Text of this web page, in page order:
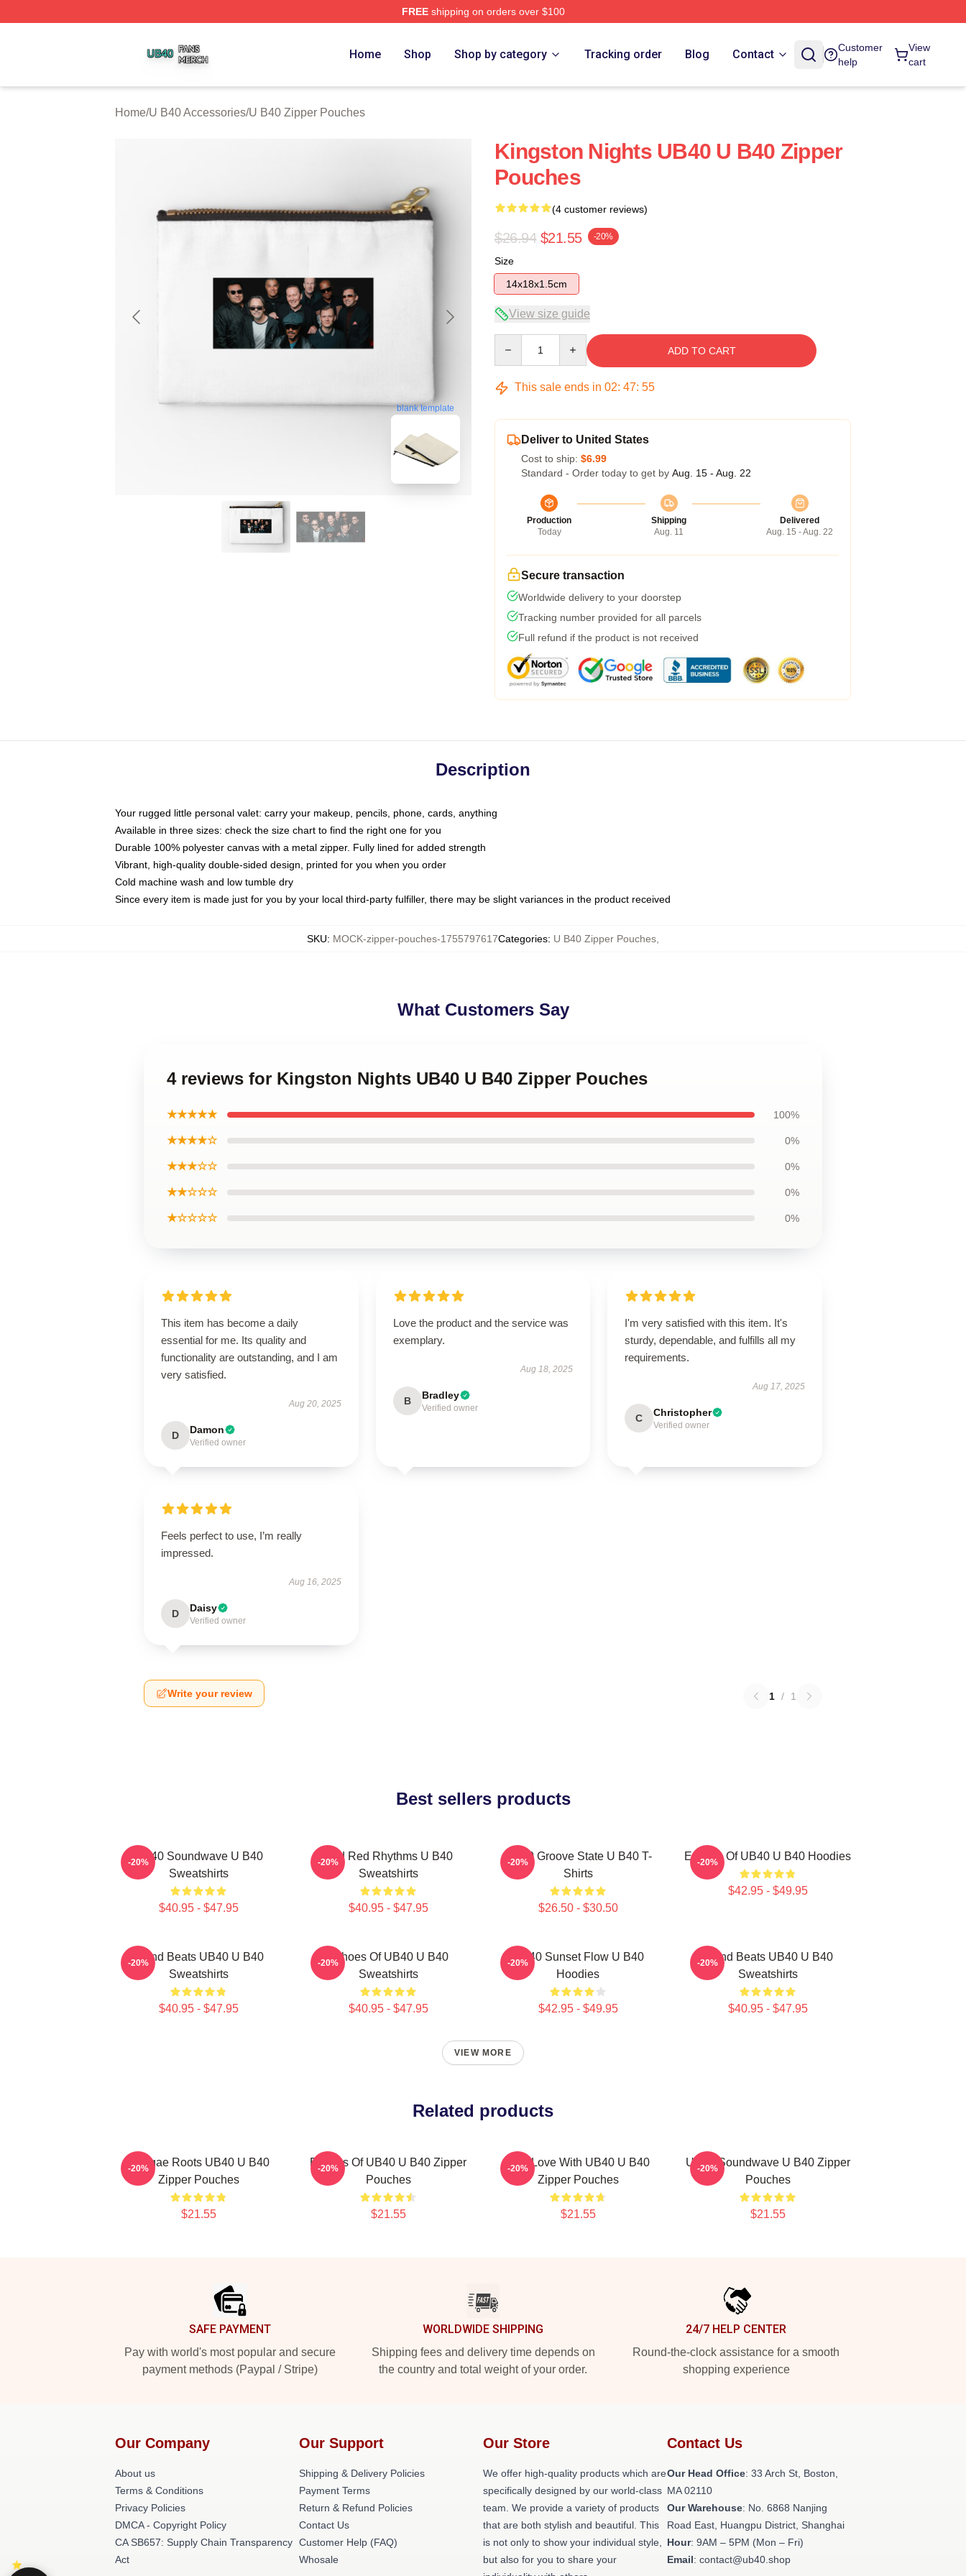
FREEshipping on orders over $100
Home Shop Shop by category Tracking order Blog Contact
Customer
help
View
cart
Home/U B40 Accessories/U B40 Zipper Pouches
blank template
Kingston Nights UB40 U B40 Zipper
Pouches
(4 customer reviews)
$26.94 $21.55 -20%
Size
14x18x1.5cm
View size guide
ADD TO CART
This sale ends in 02: 47: 54
Deliver to United States
Cost to ship: $6.99
Standard - Order today to get by Aug. 15 - Aug. 22
Production
Today
Shipping
Aug. 11
Delivered
Aug. 15 - Aug. 22
Secure transaction
Worldwide delivery to your doorstep
Tracking number provided for all parcels
Full refund if the product is not received
Description
Your rugged little personal valet: carry your makeup, pencils, phone, cards, anything
Available in three sizes: check the size chart to find the right one for you
Durable 100% polyester canvas with a metal zipper. Fully lined for added strength
Vibrant, high-quality double-sided design, printed for you when you order
Cold machine wash and low tumble dry
Since every item is made just for you by your local third-party fulfiller, there may be slight variances in the product received
SKU: MOCK-zipper-pouches-1755797617Categories: U B40 Zipper Pouches
What Customers Say
4 reviews for Kingston Nights UB40 U B40 Zipper Pouches
★★★★★ 100%
★★★★☆ 0%
★★★☆☆ 0%
★★☆☆☆ 0%
★☆☆☆☆ 0%
This item has become a daily
essential for me. Its quality and
functionality are outstanding, and I am
very satisfied.
Aug 20, 2025
D Damon
Verified owner
Love the product and the service was
exemplary.
Aug 18, 2025
B Bradley
Verified owner
I'm very satisfied with this item. It's
sturdy, dependable, and fulfills all my
requirements.
Aug 17, 2025
C Christopher
Verified owner
Feels perfect to use, I’m really
impressed.
Aug 16, 2025
D Daisy
Verified owner
Write your review 1 / 1
Best sellers products
UB40 Soundwave U B40
Sweatshirts
$40.95 - $47.95
-20%
Red Red Rhythms U B40
Sweatshirts
$40.95 - $47.95
-20%
UB40 Groove State U B40 T-
Shirts
$26.50 - $30.50
-20% Echoes Of UB40 U B40 Hoodies
$42.95 - $49.95
-20%
Island Beats UB40 U B40
Sweatshirts
$40.95 - $47.95
-20%
Echoes Of UB40 U B40
Sweatshirts
$40.95 - $47.95
-20%
UB40 Sunset Flow U B40
Hoodies
$42.95 - $49.95
-20%
Island Beats UB40 U B40
Sweatshirts
$40.95 - $47.95
-20%
VIEW MORE
Related products
Reggae Roots UB40 U B40
Zipper Pouches
$21.55
-20%
Echoes Of UB40 U B40 Zipper
Pouches
$21.55
-20%
One Love With UB40 U B40
Zipper Pouches
$21.55
-20%
UB40 Soundwave U B40 Zipper
Pouches
$21.55
-20%
SAFE PAYMENT
Pay with world's most popular and secure
payment methods (Paypal / Stripe)
WORLDWIDE SHIPPING
Shipping fees and delivery time depends on
the country and total weight of your order.
24/7 HELP CENTER
Round-the-clock assistance for a smooth
shopping experience
Our Company
About us
Terms & Conditions
Privacy Policies
DMCA - Copyright Policy
CA SB657: Supply Chain Transparency
Act
Our Support
Shipping & Delivery Policies
Payment Terms
Return & Refund Policies
Contact Us
Customer Help (FAQ)
Whosale
Our Store
We offer high-quality products which are
specifically designed by our world-class
team. We provide a variety of products
that are both stylish and beautiful. This
is not only to show your individual style,
but also for you to share your
Contact Us
Our Head Office: 33 Arch St, Boston,
MA 02110
Our Warehouse: No. 6868 Nanjing
Road East, Huangpu District, Shanghai
Hour: 9AM – 5PM (Mon – Fri)
Email: contact@ub40.shop